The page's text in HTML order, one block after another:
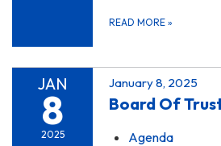
READ MORE »
JAN
8
2025
January 8, 2025
Board Of
Agenda